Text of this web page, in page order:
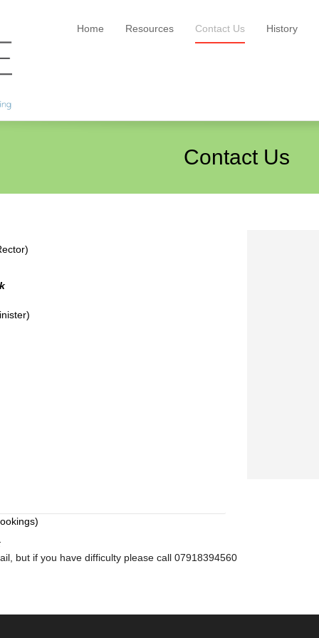
Home Resources Contact Us History
Contact Us
but if you have difficulty please call 07918394560